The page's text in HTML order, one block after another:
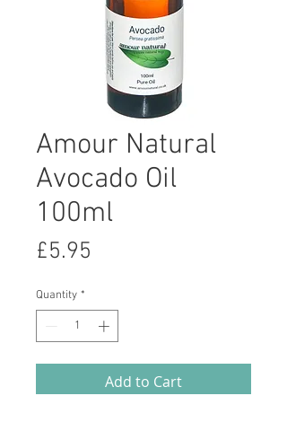
Amour Natural
Avocado Oil
100ml
£5.95
Quantity *
Add to Cart